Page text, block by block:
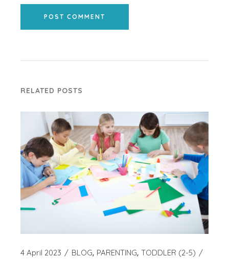
POST COMMENT
RELATED POSTS
4 April 2023 BLOG PARENTING TODDLER (2-5)